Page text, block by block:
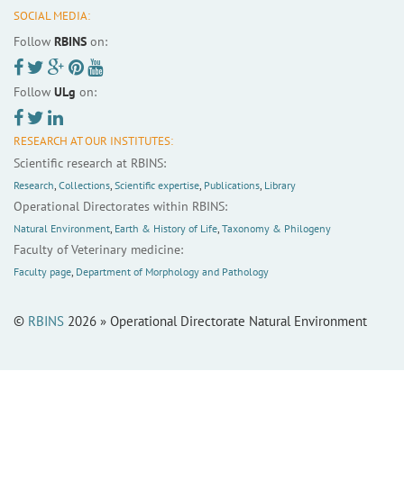
SOCIAL MEDIA:
Follow RBINS on:
Follow ULg on:
RESEARCH AT OUR INSTITUTES:
Scientific research at RBINS:
Research, Collections, Scientific expertise, Publications, Library
Operational Directorates within RBINS:
Natural Environment, Earth & History of Life, Taxonomy & Philogeny
Faculty of Veterinary medicine:
Faculty page, Department of Morphology and Pathology
© RBINS 2026 » Operational Directorate Natural Environment